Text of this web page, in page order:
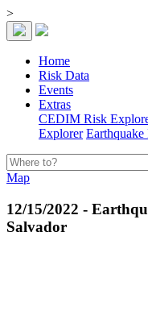
>
Home
Risk Data
Events
Extras
CEDIM Risk
Explorer Earthquake
Map
12/15/2022 -
Salvador